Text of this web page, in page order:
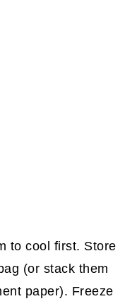
to cool first. Store
(or stack them
paper). Freeze